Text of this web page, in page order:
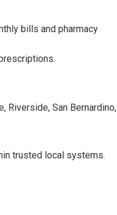
bills and pharmacy
Riverside, San Bernardino,
trusted local systems.